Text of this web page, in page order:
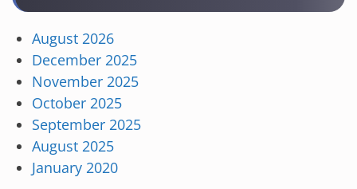
August 2026
December 2025
November 2025
October 2025
September 2025
August 2025
January 2020